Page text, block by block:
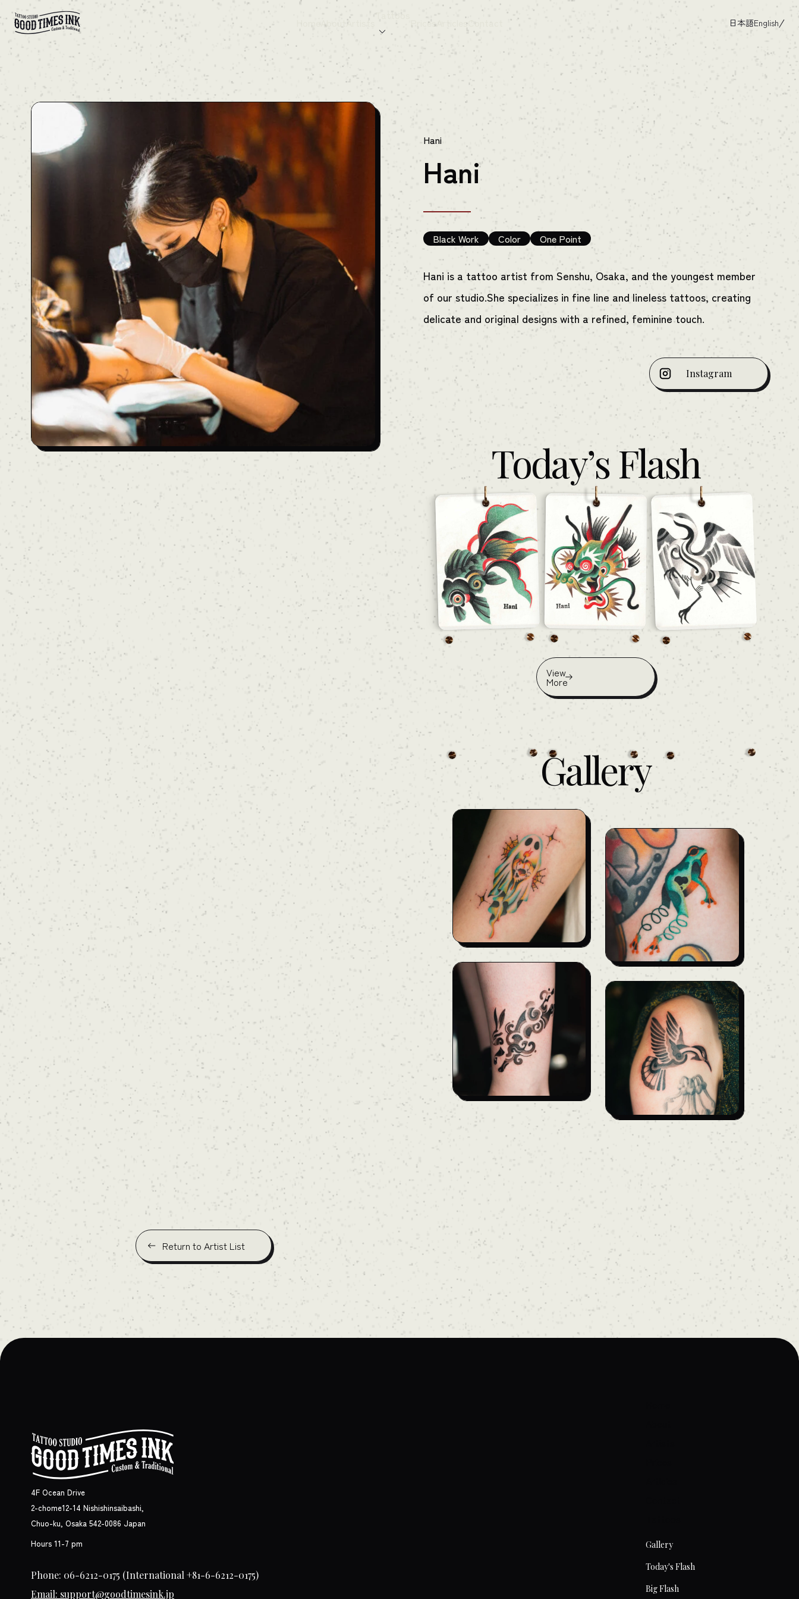
日本語English
About Artists
Tattoos
Prices Articles
Hani
Hani
Black Work Color One Point
Hani is a tattoo artist from Senshu, Osaka, and the youngest member
of our studio.She specializes in fine line and lineless tattoos, creating
delicate and original designs with a refined, feminine touch.
Instagram
Today’s Flash
View
More
Gallery
Return to Artist List
4F Ocean Drive
2-chome12-14 Nishishinsaibashi,
Chuo-ku, Osaka 542-0086 Japan
Hours 11-7 pm
Phone: 06-6212-0175 (International +81-6-6212-0175)
Email: support@goodtimesink.jp
Gallery
Today's Flash
Big Flash